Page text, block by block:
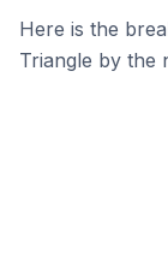
Here is the
Triangle by the